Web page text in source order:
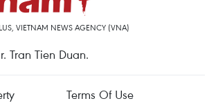
VIETNAM NEWS AGENCY (VNA)
Tran Tien Duan.
Terms Of Use